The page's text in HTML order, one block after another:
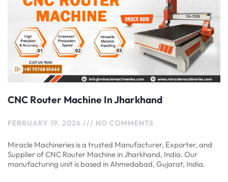
CNC Router Machine In Jharkhand
FEBRUARY 19, 2026 NO COMMENTS
Miracle Machineries is a trusted Manufacturer, Exporter, and
Supplier of CNC Router Machine in Jharkhand, India. Our
manufacturing unit is based in Ahmedabad, Gujarat, India.